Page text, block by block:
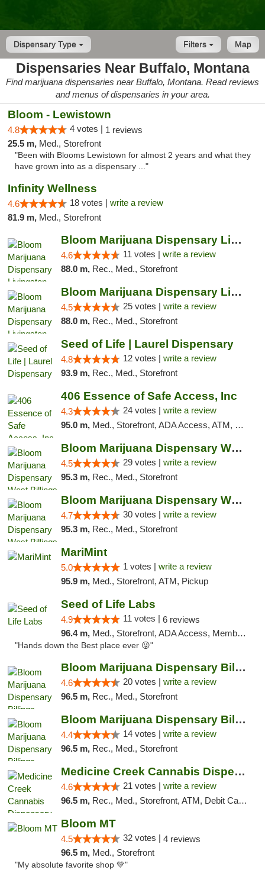
Dispensary Type Map
Filters
Dispensaries Near Buffalo, Montana
Find marijuana dispensaries near Buffalo, Montana. Read reviews
and menus of dispensaries in your area.
Bloom - Lewistown
4.8 4 votes | 1 reviews
25.5 m, Med., Storefront
"Been with Blooms Lewistown for almost 2 years and what they
have grown into as a dispensary ..."
Infinity Wellness
4.6 18 votes | write a review
81.9 m, Med., Storefront
Bloom Marijuana Dispensary Livingston
4.6 11 votes | write a review
88.0 m, Rec., Med., Storefront
Bloom Marijuana Dispensary Livingston
4.5 25 votes | write a review
88.0 m, Rec., Med., Storefront
Seed of Life | Laurel Dispensary
4.8 12 votes | write a review
93.9 m, Rec., Med., Storefront
406 Essence of Safe Access, Inc
4.3 24 votes | write a review
95.0 m, Med., Storefront, ADA Access, ATM, Delivery, Pickup
Bloom Marijuana Dispensary West Billings
4.5 29 votes | write a review
95.3 m, Rec., Med., Storefront
Bloom Marijuana Dispensary West Billings
4.7 30 votes | write a review
95.3 m, Rec., Med., Storefront
MariMint
5.0 1 votes | write a review
95.9 m, Med., Storefront, ATM, Pickup
Seed of Life Labs
4.9 11 votes | 6 reviews
96.4 m, Med., Storefront, ADA Access, Member Application Required, ATM, Pickup
"Hands down the Best place ever 😜"
Bloom Marijuana Dispensary Billings
4.6 20 votes | write a review
96.5 m, Rec., Med., Storefront
Bloom Marijuana Dispensary Billings
4.4 14 votes | write a review
96.5 m, Rec., Med., Storefront
Medicine Creek Cannabis Dispensary
4.6 21 votes | write a review
96.5 m, Rec., Med., Storefront, ATM, Debit Card, Pickup
Bloom MT
4.5 32 votes | 4 reviews
96.5 m, Med., Storefront
"My absolute favorite shop 💚"